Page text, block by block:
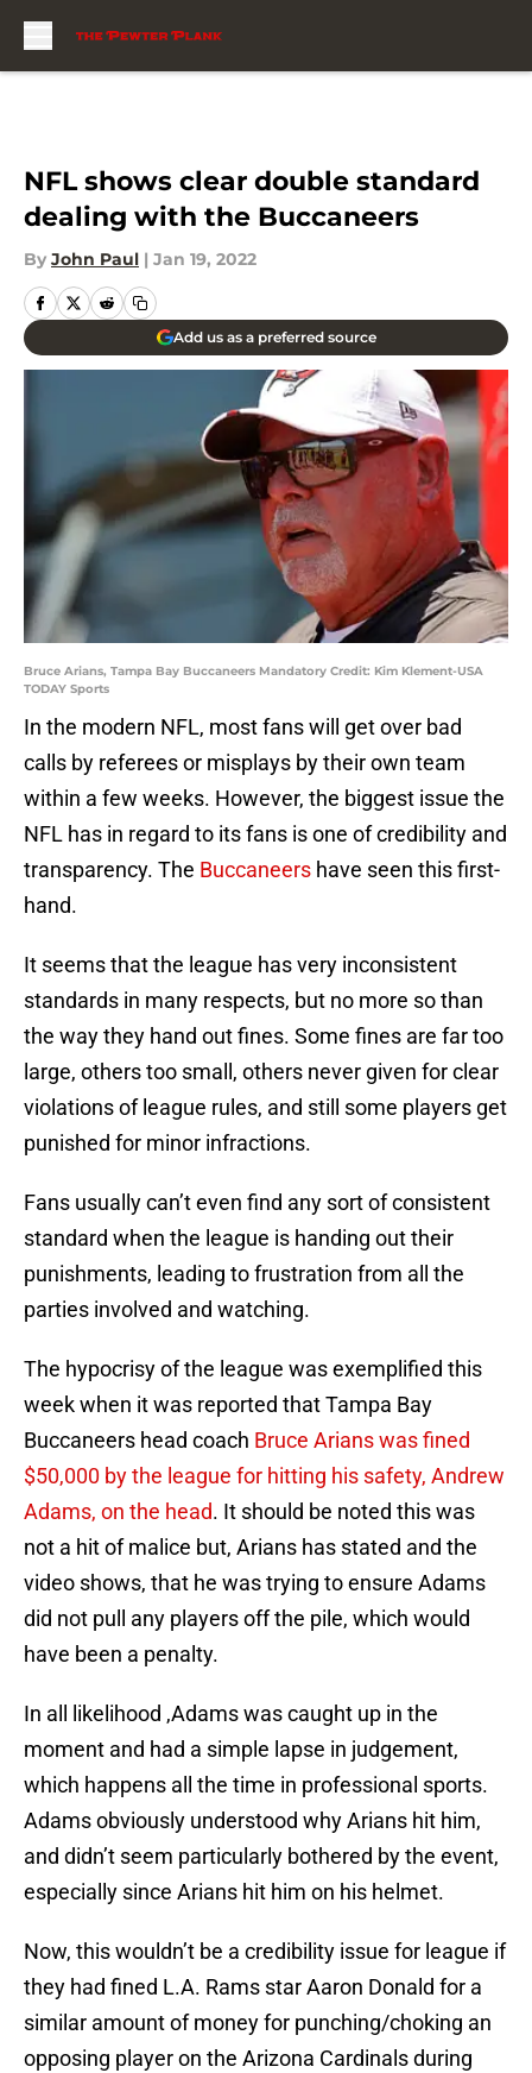
NFL shows clear double standard
dealing with the Buccaneers
By John Paul | Jan 19, 2022
Add us as a preferred source
Bruce Arians, Tampa Bay Buccaneers Mandatory Credit: Kim Klement-USA
TODAY Sports
In the modern NFL, most fans will get over bad
calls by referees or misplays by their own team
within a few weeks. However, the biggest issue the
NFL has in regard to its fans is one of credibility and
transparency. The Buccaneers have seen this first-
hand.
It seems that the league has very inconsistent
standards in many respects, but no more so than
the way they hand out fines. Some fines are far too
large, others too small, others never given for clear
violations of league rules, and still some players get
punished for minor infractions.
Fans usually can’t even find any sort of consistent
standard when the league is handing out their
punishments, leading to frustration from all the
parties involved and watching.
The hypocrisy of the league was exemplified this
week when it was reported that Tampa Bay
Buccaneers head coach Bruce Arians was fined
$50,000 by the league for hitting his safety, Andrew
Adams, on the head. It should be noted this was
not a hit of malice but, Arians has stated and the
video shows, that he was trying to ensure Adams
did not pull any players off the pile, which would
have been a penalty.
In all likelihood ,Adams was caught up in the
moment and had a simple lapse in judgement,
which happens all the time in professional sports.
Adams obviously understood why Arians hit him,
and didn’t seem particularly bothered by the event,
especially since Arians hit him on his helmet.
Now, this wouldn’t be a credibility issue for league if
they had fined L.A. Rams star Aaron Donald for a
similar amount of money for punching/choking an
opposing player on the Arizona Cardinals during